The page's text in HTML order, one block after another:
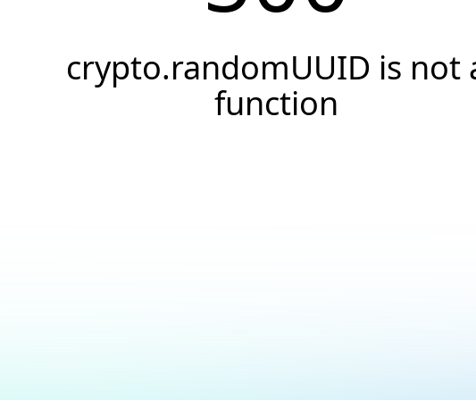
crypto.randomUUID is not
function